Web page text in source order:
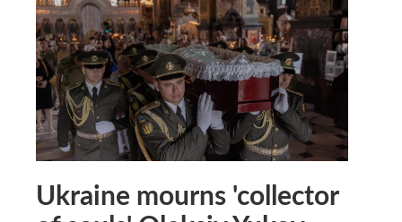
Ukraine mourns 'collector